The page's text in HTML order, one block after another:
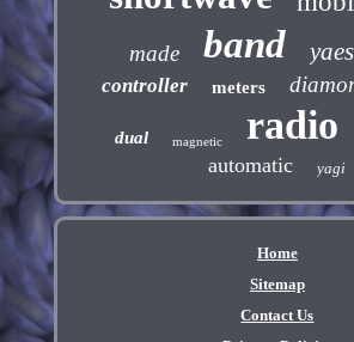
made band
controller meters
dual magnetic radio
automatic yagi
Home
Sitemap
Contact Us